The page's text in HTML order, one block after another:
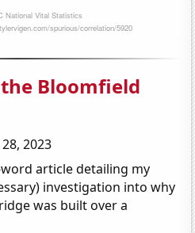
Bloomfield
2023
word article detailing my
investigation into why
was built over a